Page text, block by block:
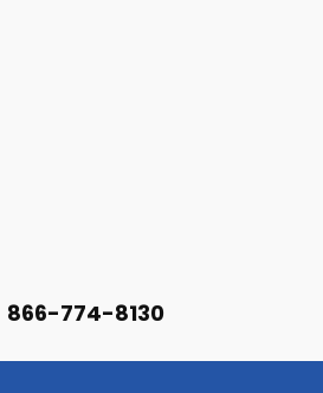
866-774-8130